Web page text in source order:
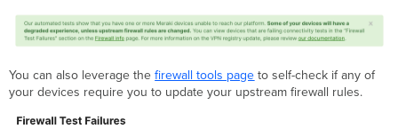
You can also leverage thefirewall tools page to self-check if any of
your devices require you to update your upstream firewall rules.